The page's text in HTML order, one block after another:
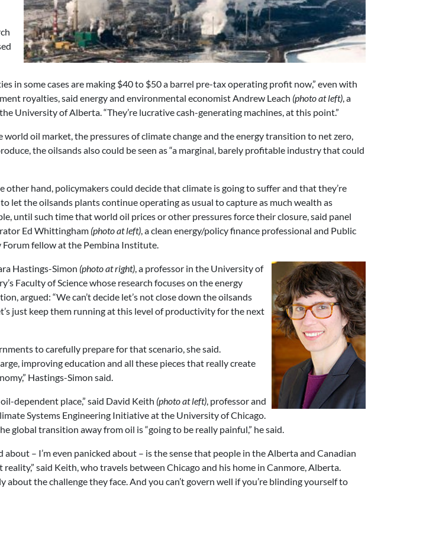
in some cases are making $40 to $50 a barrel pre-tax operating profit now,” even with
royalties, said energy and environmental economist Andrew Leach (photo at left), a
University of Alberta. “They’re lucrative cash-generating machines, at this point.”
oil market, the pressures of climate change and the energy transition to net zero,
the oilsands also could be seen as “a marginal, barely profitable industry that could
other hand, policymakers could decide that climate is going to suffer and that they’re
let the oilsands plants continue operating as usual to capture as much wealth as
until such time that world oil prices or other pressures force their closure, said panel
Ed Whittingham (photo at left), a clean energy/policy finance professional and Public
Forum fellow at the Pembina Institute.
Hastings-Simon (photo at right), a professor in the University of
Faculty of Science whose research focuses on the energy
argued: “We can’t decide let’s not close down the oilsands
just keep them running at this level of productivity for the next
to carefully prepare for that scenario, she said.
improving education and all these pieces that really create
Hastings-Simon said.
dependent place,” said David Keith (photo at left), professor and
Systems Engineering Initiative at the University of Chicago.
global transition away from oil is “going to be really painful,” he said.
– I’m even panicked about – is the sense that people in the Alberta and Canadian
said Keith, who travels between Chicago and his home in Canmore, Alberta.
about the challenge they face. And you can’t govern well if you’re blinding yourself to